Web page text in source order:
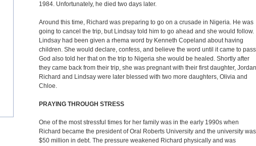
1984. Unfortunately, he died two days later.
Around this time, Richard was preparing to go on a crusade in Nigeria. He was
going to cancel the trip, but Lindsay told him to go ahead and she would follow.
Lindsay had been given a rhema word by Kenneth Copeland about having
children. She would declare, confess, and believe the word until it came to
God also told her that on the trip to Nigeria she would be healed. Shortly after
they came back from their trip, she was pregnant with their first daughter,
Richard and Lindsay were later blessed with two more daughters, Olivia and
Chloe.
PRAYING THROUGH STRESS
One of the most stressful times for her family was in the early 1990s when
Richard became the president of Oral Roberts University and the university was
$50 million in debt. The pressure weakened Richard physically and was